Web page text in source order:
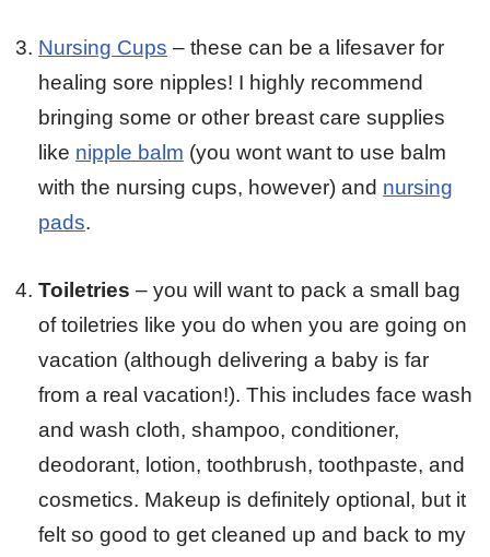
Nursing Cups – these can be a lifesaver for
healing sore nipples! I highly recommend
bringing some or other breast care supplies
like nipple balm (you wont want to use balm
with the nursing cups, however) and nursing
pads.
Toiletries – you will want to pack a small bag
of toiletries like you do when you are going on
vacation (although delivering a baby is far
from a real vacation!). This includes face wash
and wash cloth, shampoo, conditioner,
deodorant, lotion, toothbrush, toothpaste, and
cosmetics. Makeup is definitely optional, but it
felt so good to get cleaned up and back to my